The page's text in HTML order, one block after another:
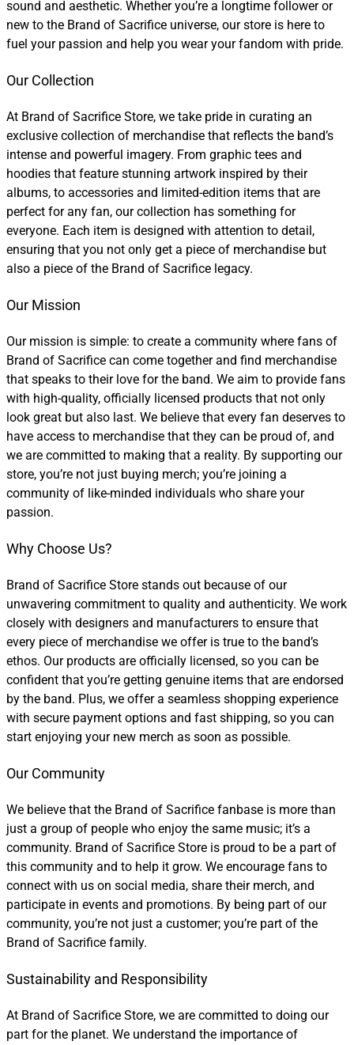
sound and aesthetic. Whether you’re a longtime follower or
new to the Brand of Sacrifice universe, our store is here to
fuel your passion and help you wear your fandom with pride.
Our Collection
At Brand of Sacrifice Store, we take pride in curating an
exclusive collection of merchandise that reflects the band’s
intense and powerful imagery. From graphic tees and
hoodies that feature stunning artwork inspired by their
albums, to accessories and limited-edition items that are
perfect for any fan, our collection has something for
everyone. Each item is designed with attention to detail,
ensuring that you not only get a piece of merchandise but
also a piece of the Brand of Sacrifice legacy.
Our Mission
Our mission is simple: to create a community where fans of
Brand of Sacrifice can come together and find merchandise
that speaks to their love for the band. We aim to provide fans
with high-quality, officially licensed products that not only
look great but also last. We believe that every fan deserves to
have access to merchandise that they can be proud of, and
we are committed to making that a reality. By supporting our
store, you’re not just buying merch; you’re joining a
community of like-minded individuals who share your
passion.
Why Choose Us?
Brand of Sacrifice Store stands out because of our
unwavering commitment to quality and authenticity. We work
closely with designers and manufacturers to ensure that
every piece of merchandise we offer is true to the band’s
ethos. Our products are officially licensed, so you can be
confident that you’re getting genuine items that are endorsed
by the band. Plus, we offer a seamless shopping experience
with secure payment options and fast shipping, so you can
start enjoying your new merch as soon as possible.
Our Community
We believe that the Brand of Sacrifice fanbase is more than
just a group of people who enjoy the same music; it’s a
community. Brand of Sacrifice Store is proud to be a part of
this community and to help it grow. We encourage fans to
connect with us on social media, share their merch, and
participate in events and promotions. By being part of our
community, you’re not just a customer; you’re part of the
Brand of Sacrifice family.
Sustainability and Responsibility
At Brand of Sacrifice Store, we are committed to doing our
part for the planet. We understand the importance of